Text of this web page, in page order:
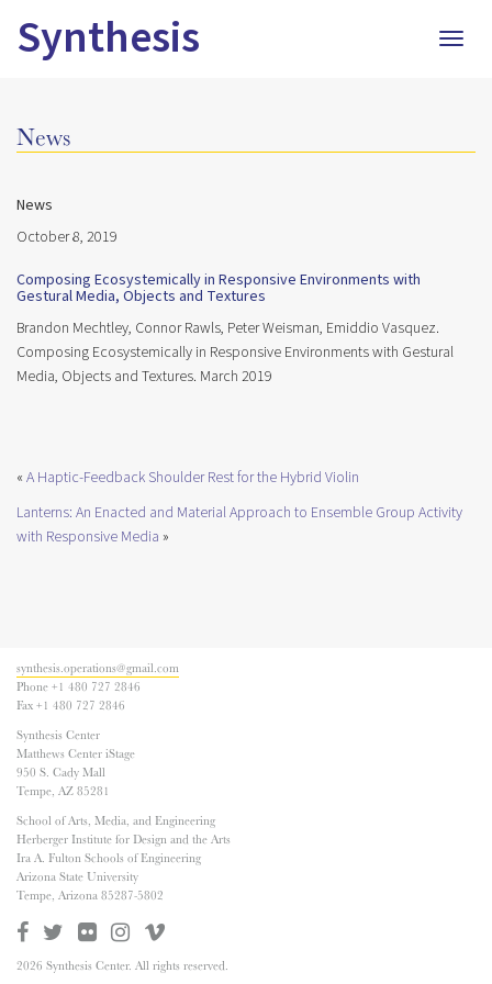
Synthesis
News
News
October 8, 2019
Composing Ecosystemically in Responsive Environments with
Gestural Media, Objects and Textures
Brandon Mechtley, Connor Rawls, Peter Weisman, Emiddio Vasquez.
Composing Ecosystemically in Responsive Environments with Gestural
Media, Objects and Textures. March 2019
« A Haptic-Feedback Shoulder Rest for the Hybrid Violin
Lanterns: An Enacted and Material Approach to Ensemble Group Activity
with Responsive Media »
synthesis.operations@gmail.com
Phone +1 480 727 2846
Fax +1 480 727 2846
Synthesis Center
Matthews Center iStage
950 S. Cady Mall
Tempe, AZ 85281
School of Arts, Media, and Engineering
Herberger Institute for Design and the Arts
Ira A. Fulton Schools of Engineering
Arizona State University
Tempe, Arizona 85287-5802
2026 Synthesis Center. All rights reserved.